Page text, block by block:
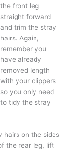
the front leg
straight forward
and trim the stray
hairs. Again,
remember you
have already
removed length
with your clippers
so you only need
to tidy the stray
hairs on the sides
the rear leg, lift